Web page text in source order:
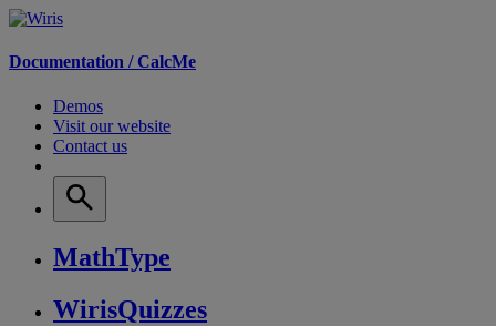
Documentation /CalcMe
Demos
Visit our website
Contact us
MathType
WirisQuizzes